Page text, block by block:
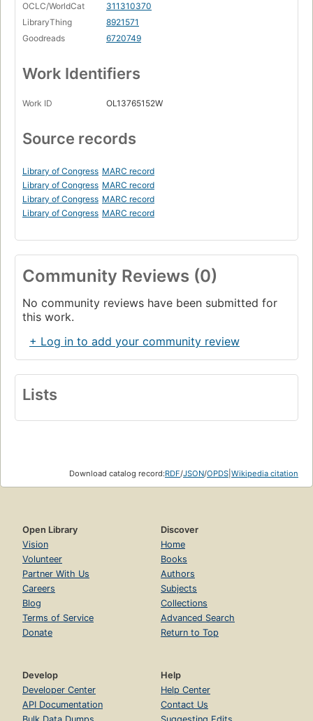
OCLC/WorldCat
311310370
LibraryThing
8921571
Goodreads
6720749
Work Identifiers
Work ID OL13765152W
Source records
Library of Congress MARC record
Library of Congress MARC record
Library of Congress MARC record
Library of Congress MARC record
Community Reviews (0)
No community reviews have been submitted for
this work.
+ Log in to add your community review
Lists
Download catalog record:RDF/JSON/OPDS Wikipedia citation
Open Library
Vision
Volunteer
Partner With Us
Careers
Blog
Terms of Service
Donate
Discover
Home
Books
Authors
Subjects
Collections
Advanced Search
Return to Top
Develop
Developer Center
API Documentation
Help
Help Center
Contact Us